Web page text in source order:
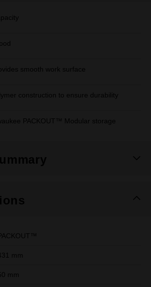
smooth work surface
construction to ensure durability
PACKOUT™ Modular storage
mm
mm